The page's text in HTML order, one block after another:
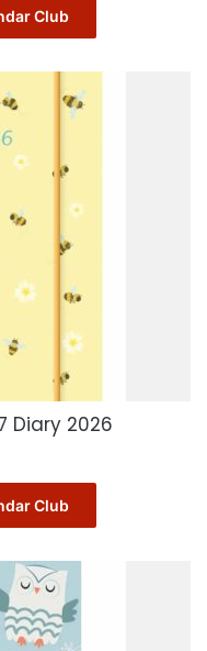
Club
Diary 2026
Club